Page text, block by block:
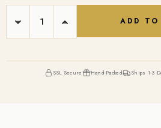
Stock:
DECREASEINCREASE
SSL Secure Hand-Packed Ships 1-3